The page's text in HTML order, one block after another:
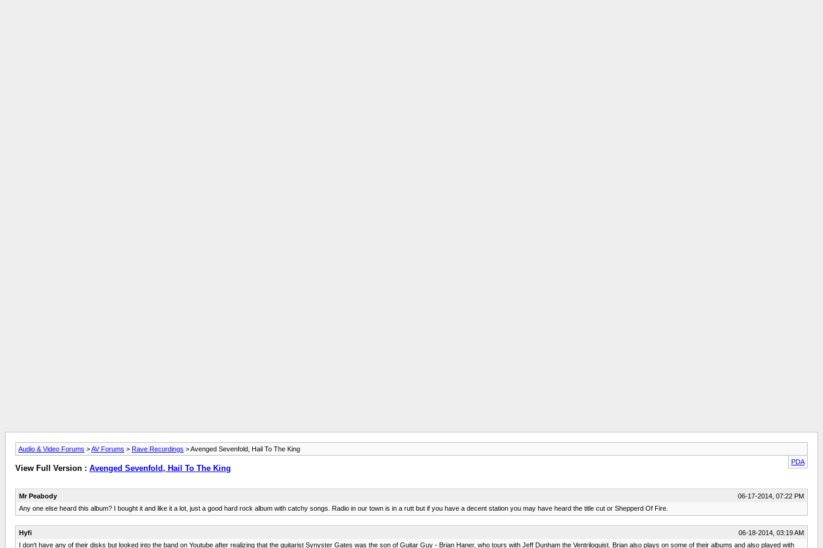
Audio & Video Forums >AV Forums > Rave Recordings > Avenged Sevenfold, Hail To The King
PDA
View Full Version : Avenged Sevenfold, Hail To The King
Mr Peabody
06-17-2014, 07:22 PM
Any one else heard this album? I bought it and like it a lot, just a good hard rock album with catchy songs. Radio in our town is in a rutt but if you have a decent station you may have heard the title cut or Shepperd Of Fire.
Hyfi
06-18-2014, 03:19 AM
I don't have any of their disks but looked into the band on Youtube after realizing that the guitarist Synyster Gates was the son of Guitar Guy - Brian Haner, who tours with Jeff Dunham the Ventriloquist. Brian also plays on some of their albums and also played with